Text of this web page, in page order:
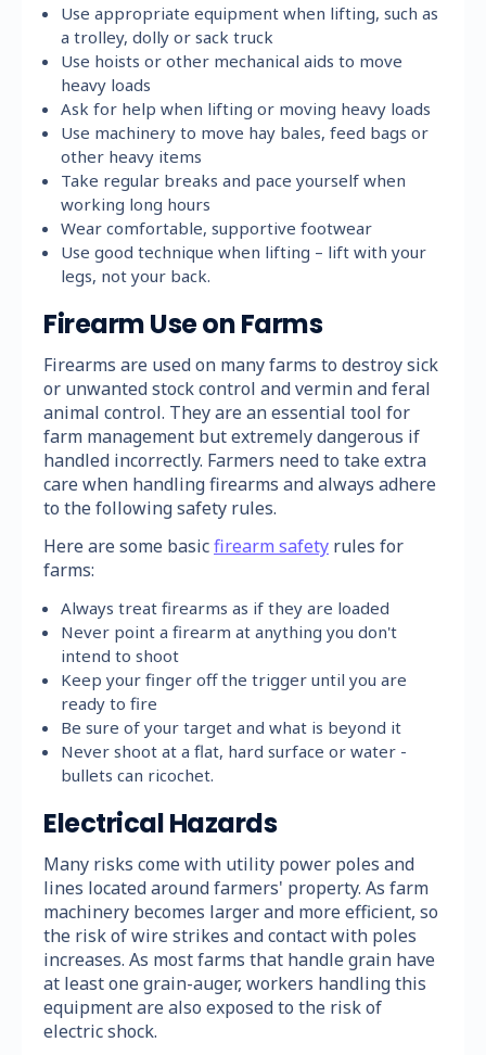
Use appropriate equipment when lifting, such as
a trolley, dolly or sack truck
Use hoists or other mechanical aids to move
heavy loads
Ask for help when lifting or moving heavy loads
Use machinery to move hay bales, feed bags or
other heavy items
Take regular breaks and pace yourself when
working long hours
Wear comfortable, supportive footwear
Use good technique when lifting – lift with your
legs, not your back.
Firearm Use on Farms
Firearms are used on many farms to destroy sick
or unwanted stock control and vermin and feral
animal control. They are an essential tool for
farm management but extremely dangerous if
handled incorrectly. Farmers need to take extra
care when handling firearms and always adhere
to the following safety rules.
Here are some basicfirearm safety rules for
farms:
Always treat firearms as if they are loaded
Never point a firearm at anything you don't
intend to shoot
Keep your finger off the trigger until you are
ready to fire
Be sure of your target and what is beyond it
Never shoot at a flat, hard surface or water -
bullets can ricochet.
Electrical Hazards
Many risks come with utility power poles and
lines located around farmers' property. As farm
machinery becomes larger and more efficient, so
the risk of wire strikes and contact with poles
increases. As most farms that handle grain have
at least one grain-auger, workers handling this
equipment are also exposed to the risk of
electric shock.